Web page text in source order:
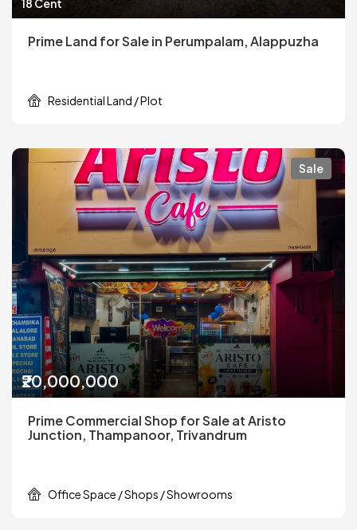
18 Cent
Prime Land for Sale in Perumpalam, Alappuzha
Residential Land / Plot
Sale
₹20,000,000
Prime Commercial Shop for Sale at Aristo
Junction, Thampanoor, Trivandrum
Office Space / Shops / Showrooms